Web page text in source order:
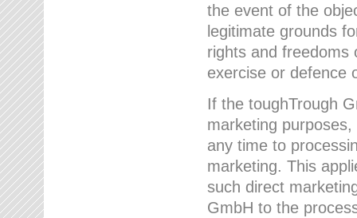
the event of the
legitimate grounds
rights and freedoms
exercise or defence
If the toughTrough
marketing
any time to
marketing. This
such direct
GmbH to the